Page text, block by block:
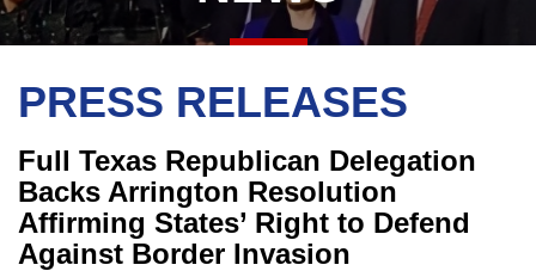
PRESS RELEASES
Full Texas Republican Delegation
Backs Arrington Resolution
Affirming States’ Right to Defend
Against Border Invasion